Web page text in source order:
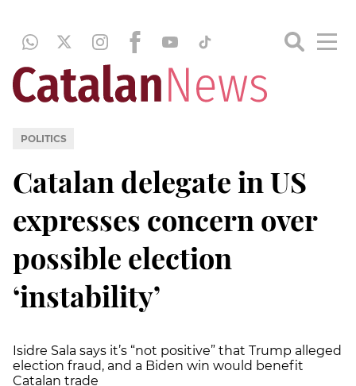
POLITICS
Catalan delegate in US
expresses concern over
possible election
‘instability’
Isidre Sala says it’s “not positive” that Trump alleged
election fraud, and a Biden win would benefit
Catalan trade